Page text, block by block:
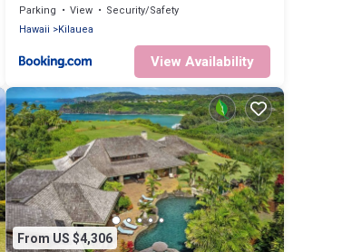
Parking View
Security/Safety
Hawaii
Kilauea
View Availability
From US $4,306